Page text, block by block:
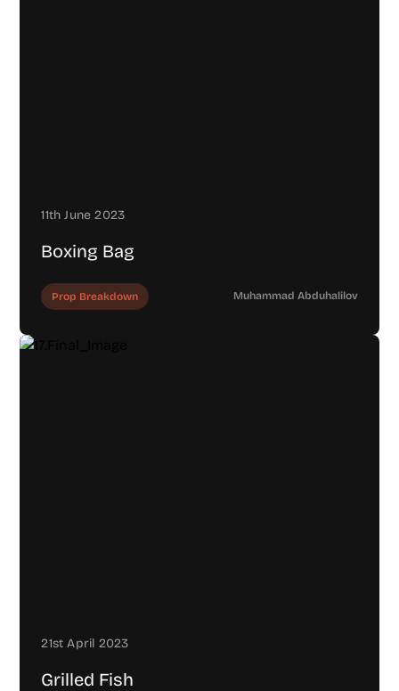
11th June 2023
Boxing Bag
Prop Breakdown Muhammad Abduhalilov
21st April 2023
Grilled Fish